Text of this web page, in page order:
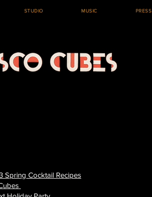
STUDIO MUSIC PRESS
Spring Cocktail Recipes